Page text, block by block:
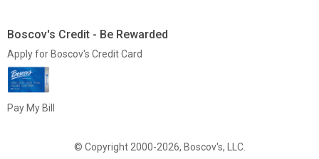
Boscov's Credit - Be Rewarded
Apply for Boscov's Credit Card
Pay My Bill
© Copyright 2000-2026, Boscov's, LLC.